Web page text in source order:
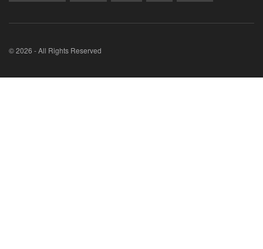
© 2026 - All Rights Reserved